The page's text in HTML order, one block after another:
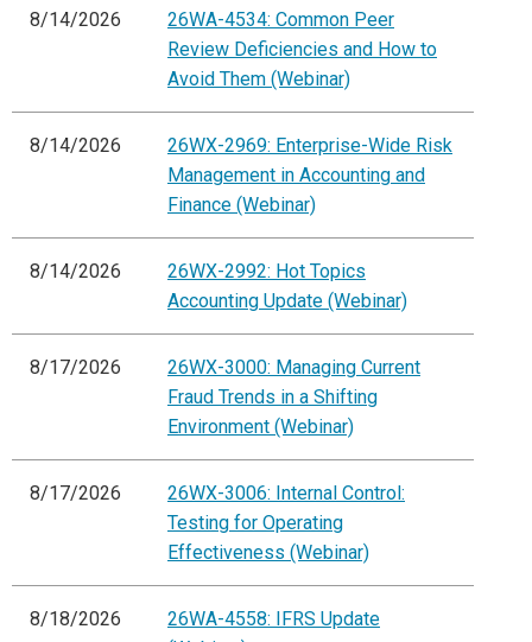
8/14/2026
26WA-4534: Common Peer
Review Deficiencies and How to
Avoid Them (Webinar)
8/14/2026
26WX-2969: Enterprise-Wide Risk
Management in Accounting and
Finance (Webinar)
8/14/2026
26WX-2992: Hot Topics
Accounting Update (Webinar)
8/17/2026
26WX-3000: Managing Current
Fraud Trends in a Shifting
Environment (Webinar)
8/17/2026
26WX-3006: Internal Control:
Testing for Operating
Effectiveness (Webinar)
8/18/2026
26WA-4558: IFRS Update